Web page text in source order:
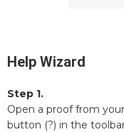
Help Wizard
Step 1.
Open a proof from
button (?) in the